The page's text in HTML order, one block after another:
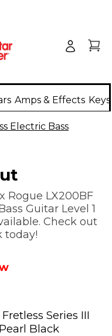
Amps & Effects
Electric Bass
Rogue LX200BF
Guitar Level 1
Check out
today!
Series III
Black